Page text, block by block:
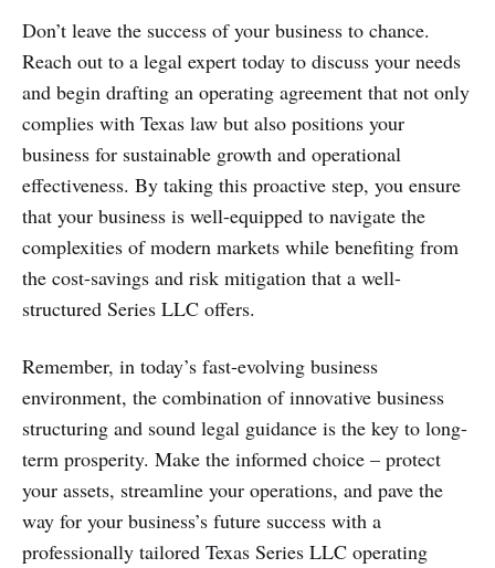
Don’t leave the success of your business to chance.
Reach out to a legal expert today to discuss your needs
and begin drafting an operating agreement that not only
complies with Texas law but also positions your
business for sustainable growth and operational
effectiveness. By taking this proactive step, you ensure
that your business is well-equipped to navigate the
complexities of modern markets while benefiting from
the cost-savings and risk mitigation that a well-
structured Series LLC offers.
Remember, in today’s fast-evolving business
environment, the combination of innovative business
structuring and sound legal guidance is the key to long-
term prosperity. Make the informed choice – protect
your assets, streamline your operations, and pave the
way for your business’s future success with a
professionally tailored Texas Series LLC operating